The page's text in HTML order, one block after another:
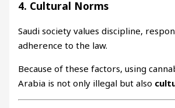
4. Cultural Norms
Saudi society values discipline,
adherence to the law.
Because of these factors, using
Arabia is not only illegal but also